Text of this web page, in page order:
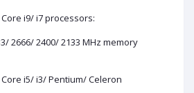
i9/ i7 processors:
2666/ 2400/ 2133 MHz memory
i5/ i3/ Pentium/ Celeron